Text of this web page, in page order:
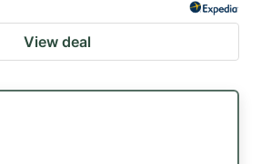
View deal